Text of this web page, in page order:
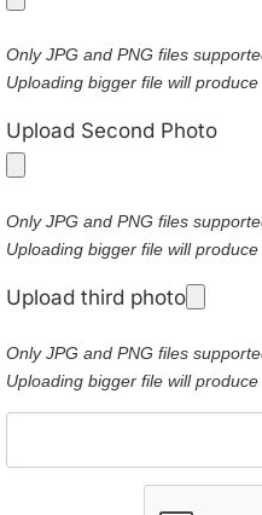
Only JPG and PNG files
Uploading bigger file will
Upload Second Photo
Only JPG and PNG files
Uploading bigger file will
Upload third photo
Only JPG and PNG files
Uploading bigger file will